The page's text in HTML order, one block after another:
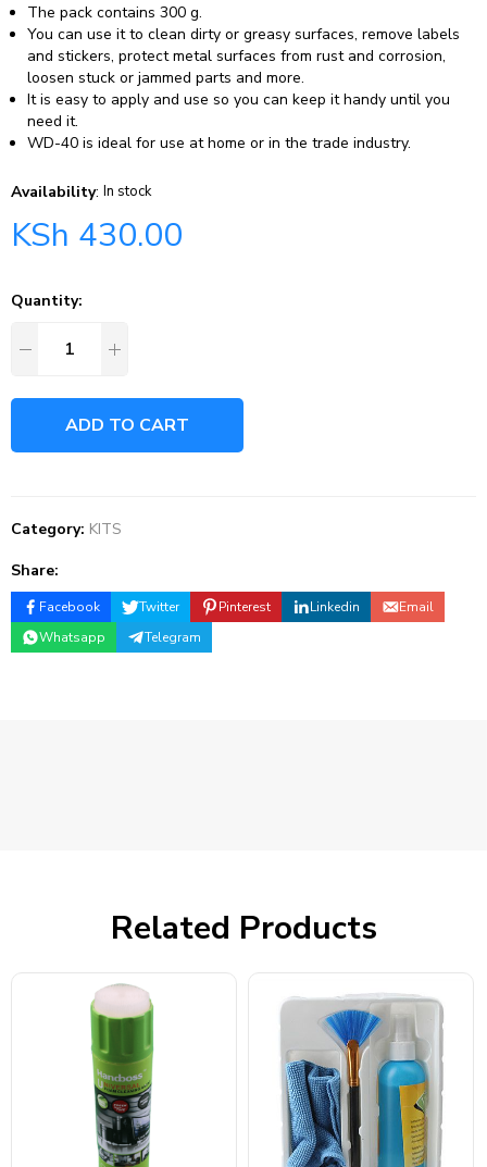
The pack contains 300 g.
You can use it to clean dirty or greasy surfaces, remove labels
and stickers, protect metal surfaces from rust and corrosion,
loosen stuck or jammed parts and more.
It is easy to apply and use so you can keep it handy until you
need it.
WD-40 is ideal for use at home or in the trade industry.
Availability: In stock
KSh 430.00
Quantity:
ADD TO CART
Category: KITS
Share:
Facebook Twitter Pinterest Linkedin
Email
Whatsapp
Telegram
Related Products